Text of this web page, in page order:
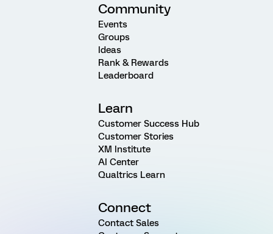
Community
Events
Groups
Ideas
Rank & Rewards
Leaderboard
Learn
Customer Success Hub
Customer Stories
XM Institute
AI Center
Qualtrics Learn
Connect
Contact Sales